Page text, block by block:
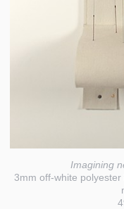
Imagining
3mm off-white